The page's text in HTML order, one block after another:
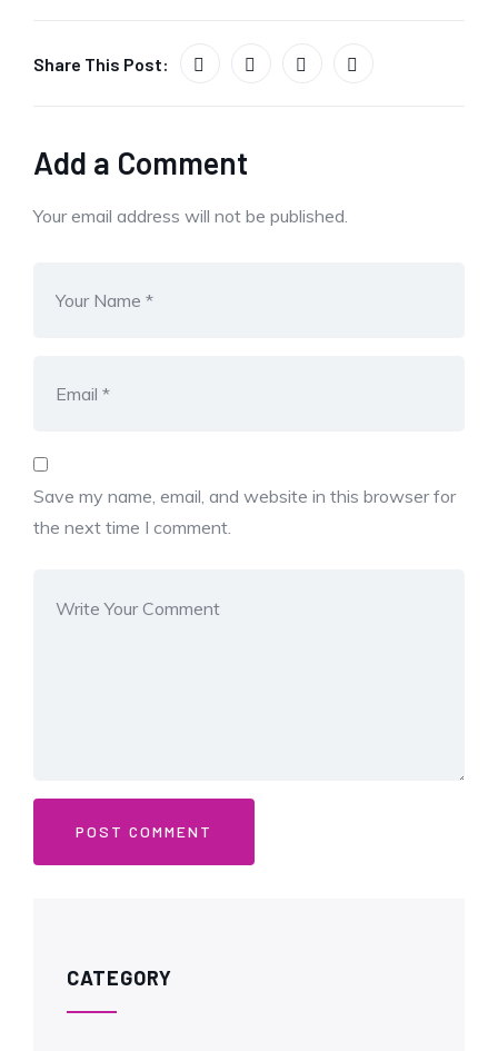
Share This Post:
Add a Comment
Your email address will not be published.
Save my name, email, and website in this browser for
the next time I comment.
CATEGORY